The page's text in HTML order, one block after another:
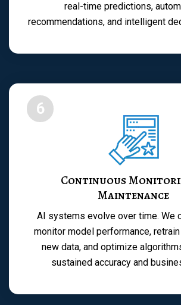
real-time predictions,
recommendations, and intelligent
6
Continuous
Maintenance
AI systems evolve over time. We
monitor model performance,
new data, and optimize
sustained accuracy and